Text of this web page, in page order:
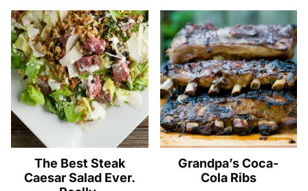
The Best Steak
Caesar Salad Ever.
Grandpa’s Coca-
Cola Ribs